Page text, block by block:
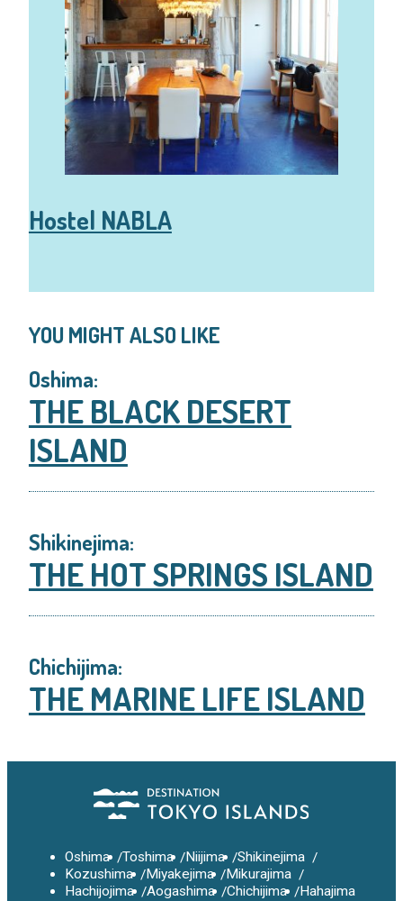
Hostel NABLA
YOU MIGHT ALSO LIKE
Oshima:
THE BLACK DESERT
ISLAND
Shikinejima:
THE HOT SPRINGS ISLAND
Chichijima:
THE MARINE LIFE ISLAND
Oshima Toshima Niijima
Shikinejima
Kozushima
Miyakejima
Mikurajima
Hachijojima
Aogashima Chichijima Hahajima